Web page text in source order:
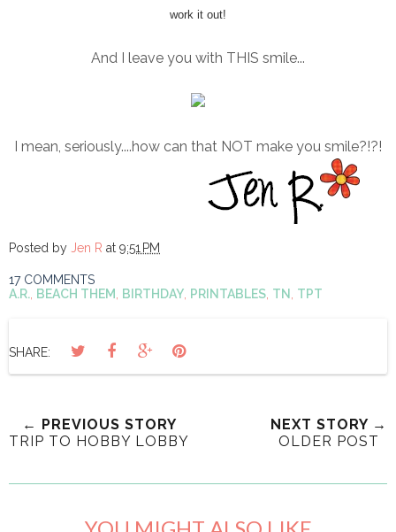
work it out!
And I leave you with THIS smile...
I mean, seriously....how can that NOT make you smile?!?!
Posted by Jen R at 9:51 PM
17 COMMENTS
A.R. BEACH THEM BIRTHDAY PRINTABLES TN TPT
SHARE:
← PREVIOUS STORY
TRIP TO HOBBY LOBBY
NEXT STORY →
OLDER POST